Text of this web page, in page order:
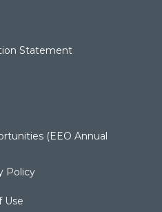
Statement
(EEO Annual
Policy
Use